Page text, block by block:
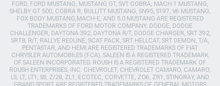
FORD, FORD MUSTANG, MUSTANG GT, SVT COBRA, MACH 1 MUSTANG,
SHELBY GT 500, COBRA R, BULLITT MUSTANG, SN95, S197, V6 MUSTANG,
FOX BODY MUSTANG,MACH-E, AND 5.0 MUSTANG ARE REGISTERED
TRADEMARKS OF FORD MOTOR COMPANY. DODGE, DODGE
CHALLENGER, DAYTONA 392, DAYTONA R/T, DODGE CHARGER, SRT 392,
SRT8, R/T, RALLYE REDLINE, SCAT PACK, SRT HELLCAT, SRT DEMON, T/A,
PENTASTAR, AND HEMI ARE REGISTERED TRADEMARKS OF FIAT
CHRYSLER AUTOMOBILES (FCA). SALEEN IS A REGISTERED TRADEMARK
OF SALEEN INCORPORATED. ROUSH IS A REGISTERED TRADEMARK OF
ROUSH ENTERPRISES, INC. CHEVROLET, CHEVROLET CAMARO, CAMARO,
LS, LT, LT1, SS, Z/28, ZL1, ECOTEC, CORVETTE, ZO6, ZR1, STINGRAY, AND
GRAND SPORT ARE REGISTERED TRADEMARKS OF GENERAL MOTORS